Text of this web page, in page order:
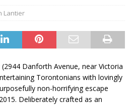
Lantier
(2944 Danforth Avenue, near Victoria
Torontonians with lovingly
non-horrifying escape
Deliberately crafted as an